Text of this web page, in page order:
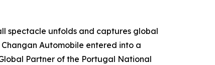
spectacle unfolds and captures global
Automobile entered into a
Partner of the Portugal National